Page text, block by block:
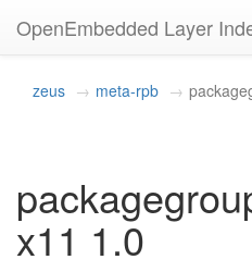
OpenEmbedded Layer
zeus meta-rpb
x11 1.0